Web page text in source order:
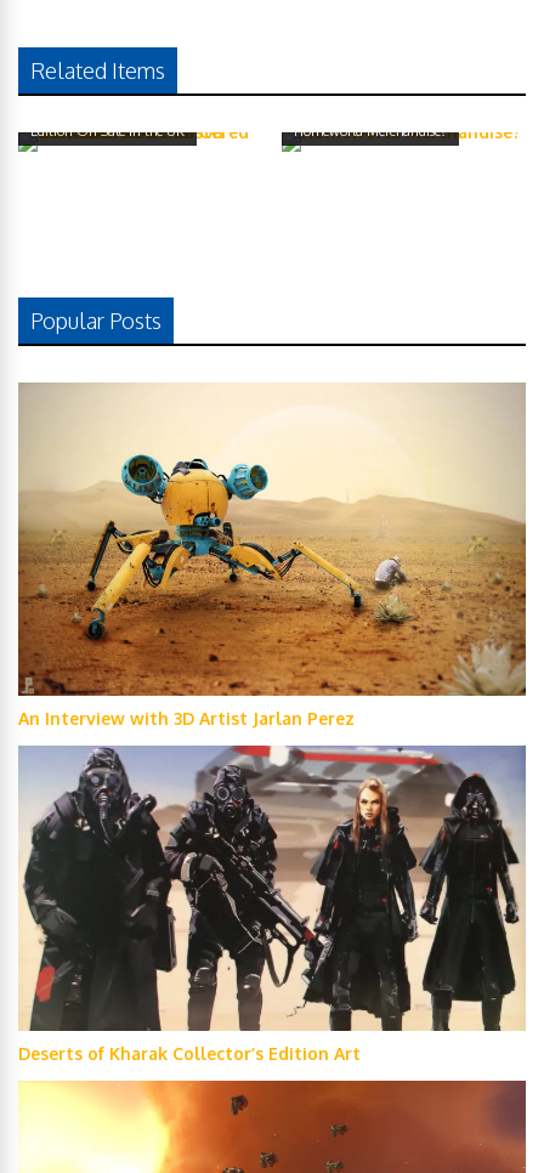
Related Items
Homeworld: Remastered Collector’s
Edition On Sale In the UK
Homeworld Merchandise?
Popular Posts
An Interview with 3D Artist Jarlan Perez
Deserts of Kharak Collector’s Edition Art